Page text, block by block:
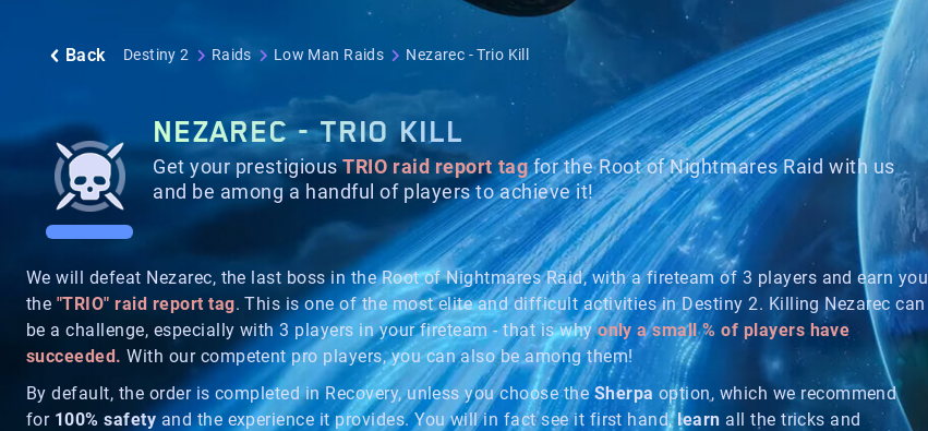
Back Destiny 2 Raids Low Man Raids Nezarec - Trio Kill
NEZAREC - TRIO KILL
Get your prestigiousTRIO raid report tagfor the Root of Nightmares Raid with us
and be among a handful of players to achieve it!
We will defeat Nezarec, the last boss in the Root of Nightmares Raid, with a fireteam of 3 players and earn you
the "TRIO" raid report tag. This is one of the most elite and difficult activities in Destiny 2. Killing Nezarec can
be a challenge, especially with 3 players in your fireteam - that is whyonly a small % of players have
succeeded. With our competent pro players, you can also be among them!
By default, the order is completed in Recovery, unless you choose the Sherpa option, which we recommend
for 100% safetyand the experience it provides. You will in fact see it first hand,learn all the tricks and